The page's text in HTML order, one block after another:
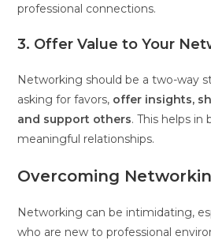
professional connections.
3. Offer Value to Your
Networking should be a two-way
asking for favors, offer insights,
and support others. This helps in
meaningful relationships.
Overcoming
Networking can be intimidating,
who are new to professional